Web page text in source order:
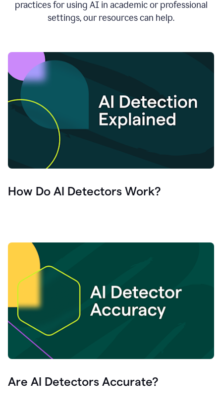
practices for using AI in academic or professional
settings, our resources can help.
How Do AI Detectors Work?
Are AI Detectors Accurate?